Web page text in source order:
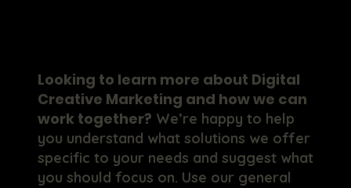
Looking to learn more about Digital
Creative Marketing and how we can
work together? We’re happy to help
you understand what solutions we offer
specific to your needs and suggest what
you should focus on. Use our general